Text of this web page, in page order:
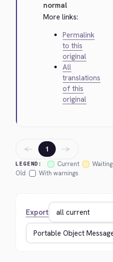
normal
More links:
Permalink
to this
original
All
translations
of this
original
LEGEND: Current Waiting
Old
With warnings
← 1 →
Export